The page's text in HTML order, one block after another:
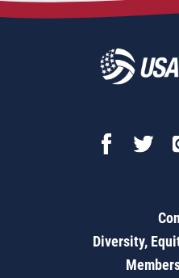
Diversity,